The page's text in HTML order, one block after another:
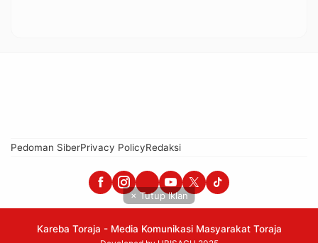
Pedoman SiberPrivacy PolicyRedaksi
Kareba Toraja - Media Komunikasi Masyarakat Toraja
× Tutup Iklan